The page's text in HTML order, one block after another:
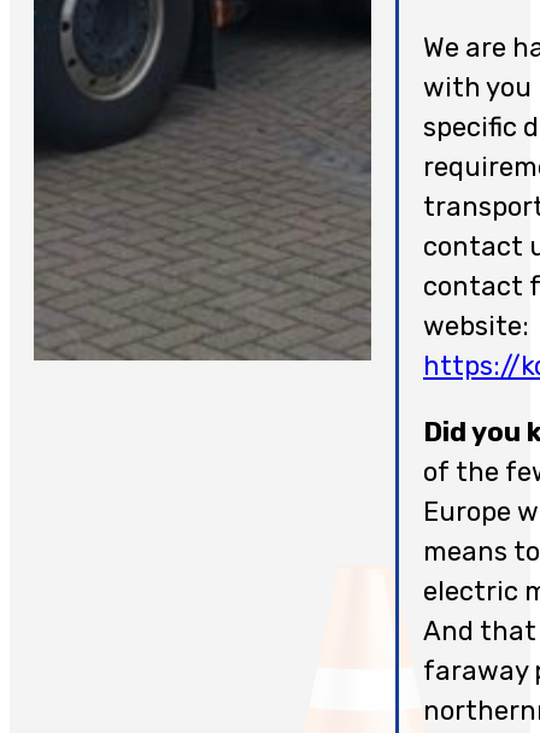
We are
with you
specific
contact
contact
website:
https://
Did you
of the
Europe
means
electric
And that
faraway